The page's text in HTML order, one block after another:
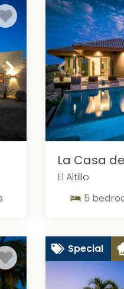
7 concierge services.
our luxury Los Cabos villa
La Casa
El Altillo
5
Special